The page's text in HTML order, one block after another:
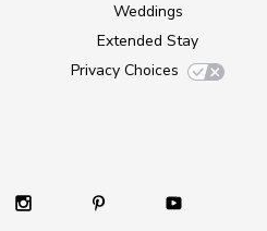
Weddings
Extended Stay
Privacy Choices